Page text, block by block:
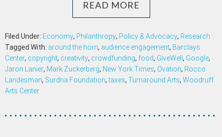
READ MORE
Filed Under: Economy, Philanthropy, Policy & Advocacy, Research
Tagged With: around the horn, audience engagement, Barclays
Center, copyright, creativity, crowdfunding, food, GiveWell , Google,
Jaron Lanier, Mark Zuckerberg, New York Times, Ovation, Rocco
Landesman, Surdna Foundation,taxes, Turnaround Arts, Woodruff
Arts Center